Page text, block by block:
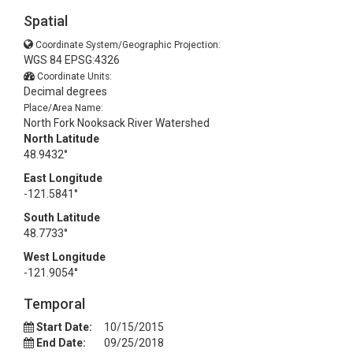
Spatial
Coordinate System/Geographic Projection:
WGS 84 EPSG:4326
Coordinate Units:
Decimal degrees
Place/Area Name:
North Fork Nooksack River Watershed
North Latitude
48.9432°
East Longitude
-121.5841°
South Latitude
48.7733°
West Longitude
-121.9054°
Temporal
Start Date:
10/15/2015
End Date:
09/25/2018